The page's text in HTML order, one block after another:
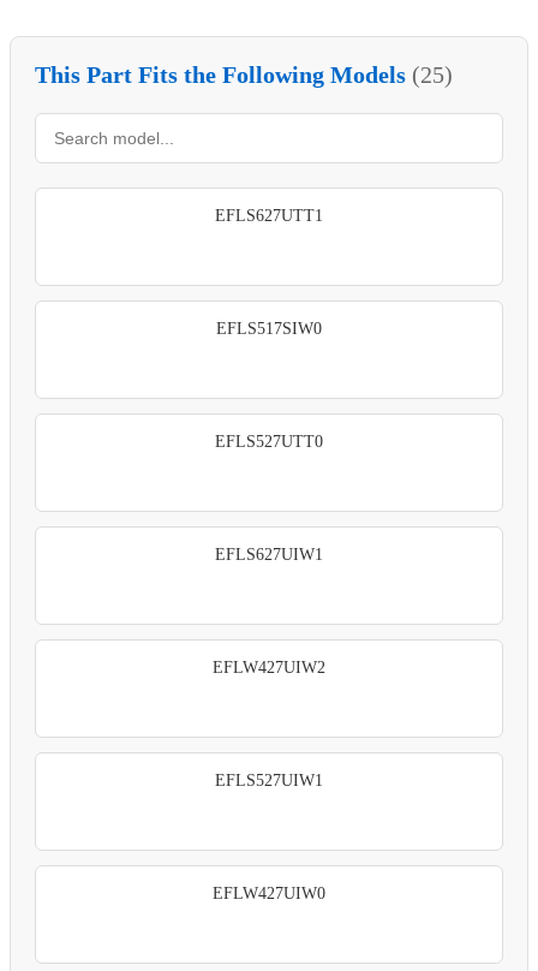
This Part Fits the Following Models (25)
EFLS627UTT1
EFLS517SIW0
EFLS527UTT0
EFLS627UIW1
EFLW427UIW2
EFLS527UIW1
EFLW427UIW0